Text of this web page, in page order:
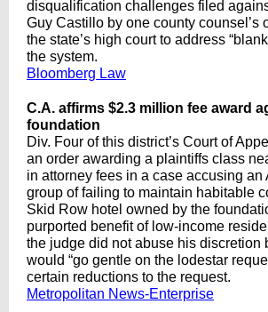
disqualification challenges filed
Guy Castillo by one county counsel’s
the state’s high court to address
the system.
Bloomberg Law
C.A. affirms $2.3 million fee award
foundation
Div. Four of this district’s Court of
an order awarding a plaintiffs class
in attorney fees in a case accusing an
group of failing to maintain habitable
Skid Row hotel owned by the
purported benefit of low-income
the judge did not abuse his discretion
would “go gentle on the lodestar
certain reductions to the request.
Metropolitan News-Enterprise